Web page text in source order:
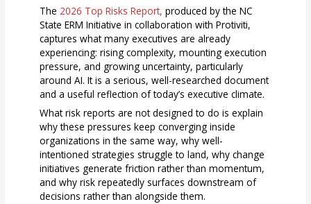
The 2026 Top Risks Report, produced by the NC
State ERM Initiative in collaboration with Protiviti,
captures what many executives are already
experiencing: rising complexity, mounting execution
pressure, and growing uncertainty, particularly
around AI. It is a serious, well-researched document
and a useful reflection of today’s executive climate.
What risk reports are not designed to do is explain
why these pressures keep converging inside
organizations in the same way, why well-
intentioned strategies struggle to land, why change
initiatives generate friction rather than momentum,
and why risk repeatedly surfaces downstream of
decisions rather than alongside them.